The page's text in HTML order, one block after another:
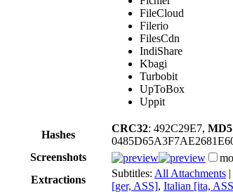
FileCloud
Filerio
FilesCdn
IndiShare
Kbagi
Turbobit
UpToBox
Uppit
Hashes
CRC32: 492C29E7, MD5
Screenshots
Extractions
Subtitles: All Attachments |
[ger, ASS], Italian [ita,